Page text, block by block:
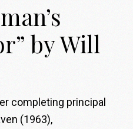
by Will
completing principal
(1963),